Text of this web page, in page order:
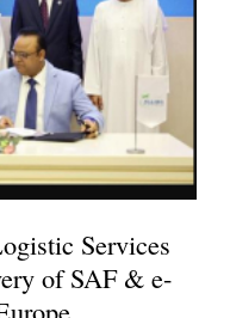
Services
of SAF & e-